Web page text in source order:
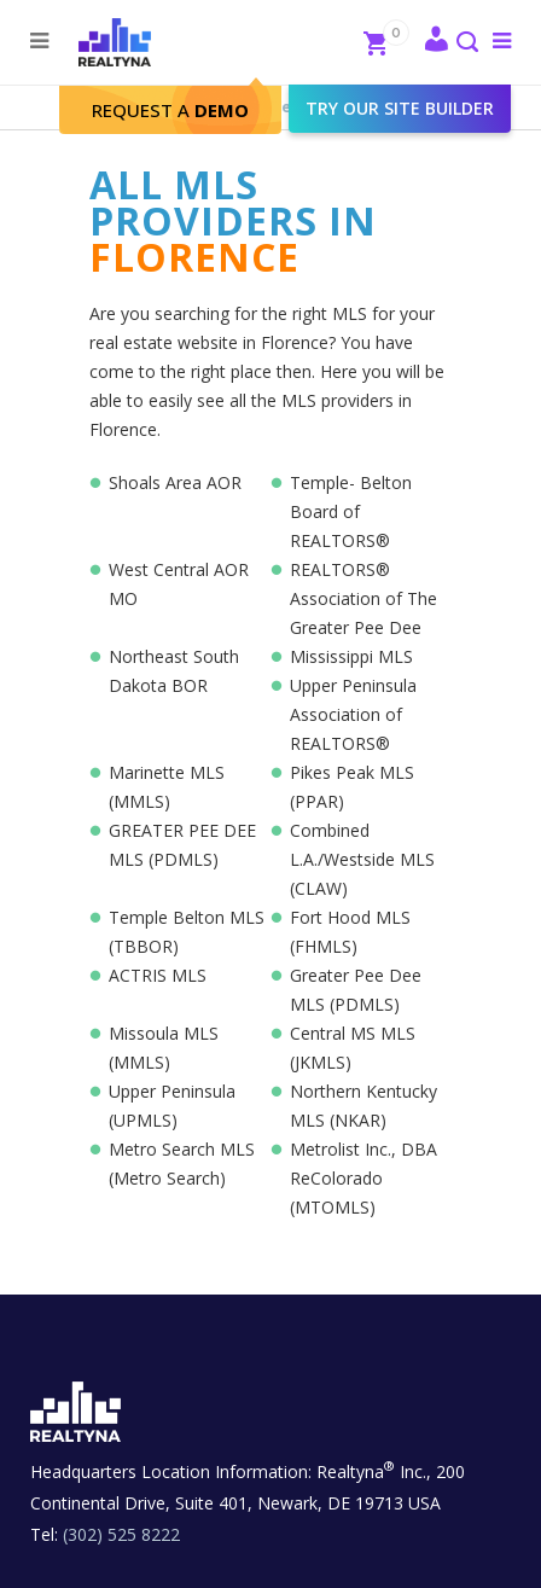
Search
Close
REQUEST A DEMO TRY OUR SITE BUILDER
0
Realtyna - Real Estate Web > Florence
ALL MLS
PROVIDERS IN
FLORENCE
Are you searching for the right MLS for your
real estate website in Florence? You have
come to the right place then. Here you will be
able to easily see all the MLS providers in
Florence.
Shoals Area AOR
Temple- Belton
Board of
REALTORS®
West Central AOR
MO
REALTORS®
Association of The
Greater Pee Dee
Northeast South
Dakota BOR
Mississippi MLS
Upper Peninsula
Association of
REALTORS®
Marinette MLS
(MMLS)
Pikes Peak MLS
(PPAR)
GREATER PEE DEE
MLS (PDMLS)
Combined
L.A./Westside MLS
(CLAW)
Temple Belton MLS
(TBBOR)
Fort Hood MLS
(FHMLS)
ACTRIS MLS
Greater Pee Dee
MLS (PDMLS)
Missoula MLS
(MMLS)
Central MS MLS
(JKMLS)
Upper Peninsula
(UPMLS)
Northern Kentucky
MLS (NKAR)
Metro Search MLS
(Metro Search)
Metrolist Inc., DBA
ReColorado
(MTOMLS)
Headquarters Location Information: Realtyna® Inc., 200
Continental Drive, Suite 401, Newark, DE 19713 USA
Tel: (302) 525 8222